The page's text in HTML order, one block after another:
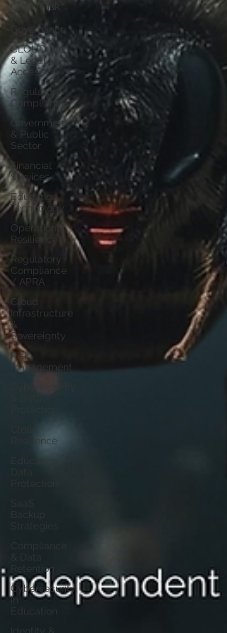
Cloud Risk
&
Governance
CLOUD Act
& Legal
Access
Regulatory
Compliance
Government
& Public
Sector
Financial
Services
Education
Technology
Operational
Resilience
Regulatory
Compliance
/ APRA
Cloud
Infrastructure
&
Sovereignty
Risk
Management
Resilience
SaaS
Strategies
Compliance
& Data
Retention
Cybersecurity
in
Education